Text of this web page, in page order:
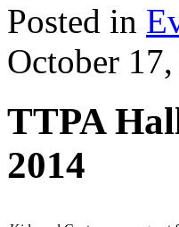
Posted in
October
TTPA
2014